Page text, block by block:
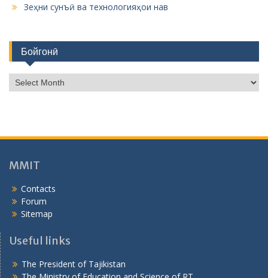
Зеҳни сунъӣ ва технологияҳои нав
Бойгонӣ
о
н
MMIT
Contacts
Forum
Sitemap
Useful links
The President of Tajikistan